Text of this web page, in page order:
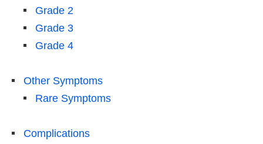
Grade 2
Grade 3
Grade 4
Other Symptoms
Rare Symptoms
Complications